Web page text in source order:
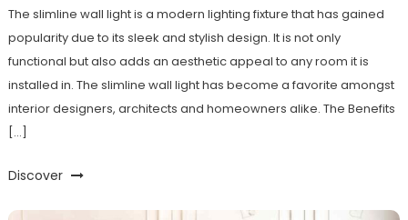
The slimline wall light is a modern lighting fixture that has gained
popularity due to its sleek and stylish design. It is not only
functional but also adds an aesthetic appeal to any room it is
installed in. The slimline wall light has become a favorite amongst
interior designers, architects and homeowners alike. The Benefits
[…]
Discover